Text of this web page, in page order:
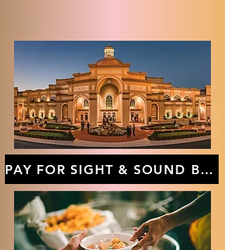
PAY FOR SIGHT & SOUND BUS TRIP